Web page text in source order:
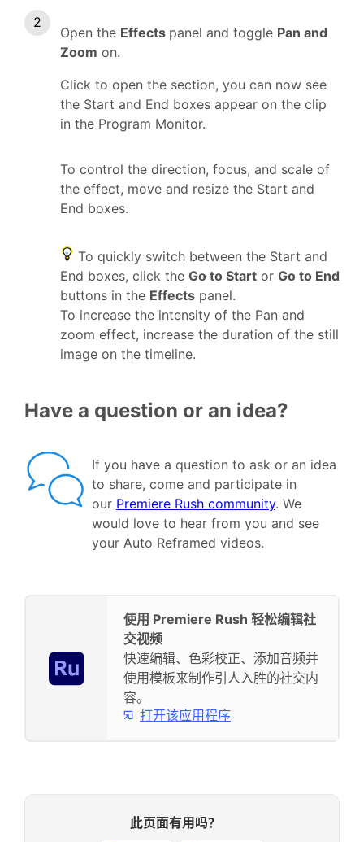
Open the Effects panel and toggle Pan and
Zoom on.
Click to open the section, you can now see
the Start and End boxes appear on the clip
in the Program Monitor.
To control the direction, focus, and scale of
the effect, move and resize the Start and
End boxes.
To quickly switch between the Start and
End boxes, click the Go to Start or Go to End
buttons in the Effects panel.
To increase the intensity of the Pan and
zoom effect, increase the duration of the still
image on the timeline.
Have a question or an idea?
If you have a question to ask or an idea
to share, come and participate in
our Premiere Rush community. We
would love to hear from you and see
your Auto Reframed videos.
使用 Premiere Rush 轻松编辑社
交视频
快速编辑、色彩校正、添加音频并
使用模板来制作引人入胜的社交内
容。
打开该应用程序
此页面有用吗？